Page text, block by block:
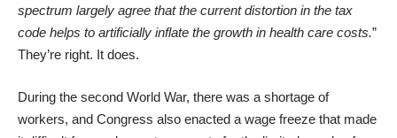
spectrum largely agree that the current distortion in the tax
code helps to artificially inflate the growth in health care costs.”
They’re right. It does.
During the second World War, there was a shortage of
workers, and Congress also enacted a wage freeze that made